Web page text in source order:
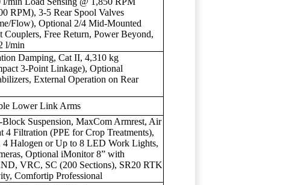
RPM), 3-5 Rear Spool Valves
Flow), Optional 2/4 Mid-Mounted
Free Return, Power Beyond,
l/min
Damping, Cat II, 4,310 kg
3-Point Linkage), Optional
External Operation on Rear
Lower Link Arms
Suspension, MaxCom Armrest, Air
4 Filtration (PPE for Crop Treatments),
Halogen or Up to 8 LED Work Lights,
Optional iMonitor 8” with
VRC, SC (200 Sections), SR20 RTK
Comfortip Professional